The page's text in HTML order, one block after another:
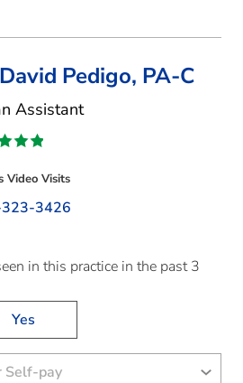
for Mark David Pedigo
Pedigo, PA-C
Assistantin Denton, TX
Video Visits
3426
in this practice in the past 3
Yes
Self-pay